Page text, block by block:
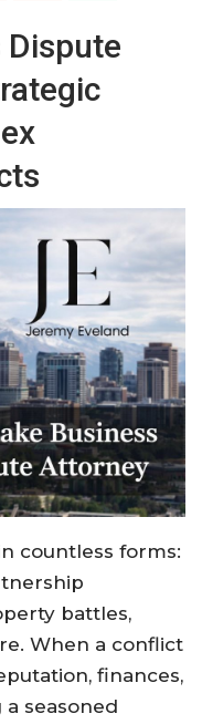
Dispute
countless forms:
battles,
When a conflict
finances,
seasoned